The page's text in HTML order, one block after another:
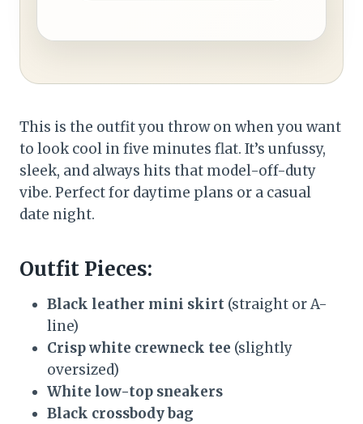
This is the outfit you throw on when you want
to look cool in five minutes flat. It’s unfussy,
sleek, and always hits that model-off-duty
vibe. Perfect for daytime plans or a casual
date night.
Outfit Pieces:
Black leather mini skirt (straight or A-
line)
Crisp white crewneck tee (slightly
oversized)
White low-top sneakers
Black crossbody bag